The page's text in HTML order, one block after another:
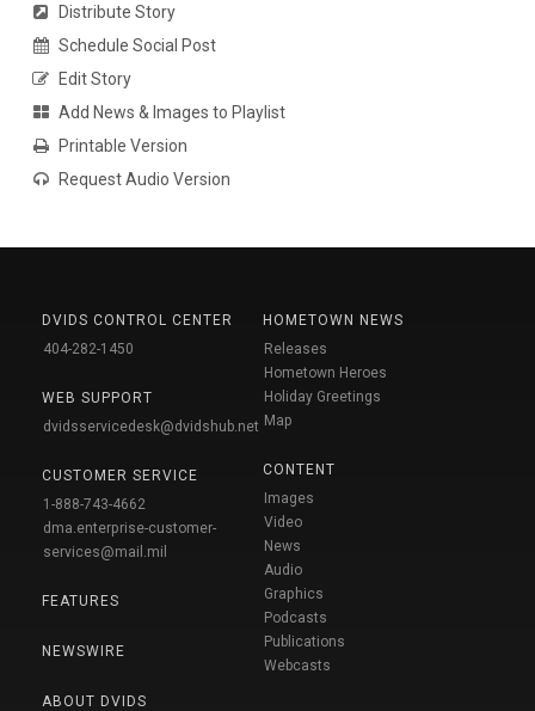
Distribute Story
Schedule Social Post
Edit Story
Add News & Images to Playlist
Printable Version
Request Audio Version
DVIDS CONTROL CENTER
404-282-1450
WEB SUPPORT
dvidsservicedesk@dvidshub.net
CUSTOMER SERVICE
1-888-743-4662
dma.enterprise-customer-
services@mail.mil
FEATURES
NEWSWIRE
ABOUT DVIDS
HOMETOWN NEWS
Releases
Hometown Heroes
Holiday Greetings
Map
CONTENT
Images
Video
News
Audio
Graphics
Podcasts
Publications
Webcasts